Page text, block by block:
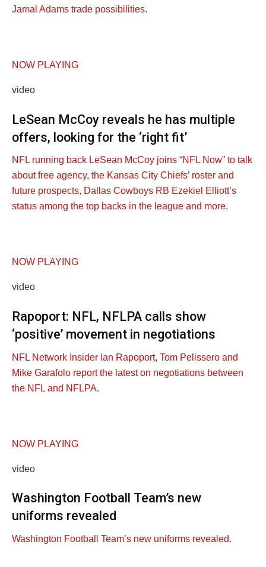
Jamal Adams trade possibilities.
NOW PLAYING
video
LeSean McCoy reveals he has multiple
offers, looking for the ‘right fit’
NFL running back LeSean McCoy joins “NFL Now” to talk
about free agency, the Kansas City Chiefs’ roster and
future prospects, Dallas Cowboys RB Ezekiel Elliott’s
status among the top backs in the league and more.
NOW PLAYING
video
Rapoport: NFL, NFLPA calls show
‘positive’ movement in negotiations
NFL Network Insider Ian Rapoport, Tom Pelissero and
Mike Garafolo report the latest on negotiations between
the NFL and NFLPA.
NOW PLAYING
video
Washington Football Team’s new
uniforms revealed
Washington Football Team’s new uniforms revealed.